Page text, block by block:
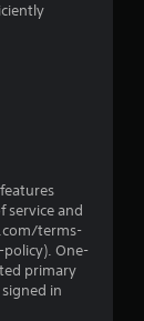
service and
terms-
One-
primary
in